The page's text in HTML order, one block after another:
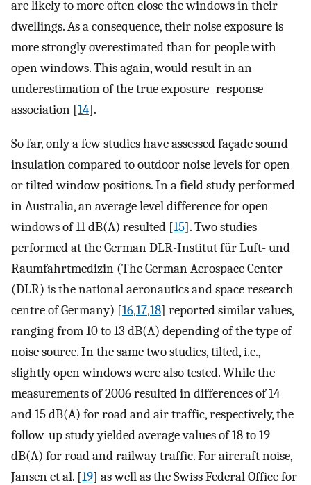
are likely to more often close the windows in their
dwellings. As a consequence, their noise exposure is
more strongly overestimated than for people with
open windows. This again, would result in an
underestimation of the true exposure–response
association [14].
So far, only a few studies have assessed façade sound
insulation compared to outdoor noise levels for open
or tilted window positions. In a field study performed
in Australia, an average level difference for open
windows of 11 dB(A) resulted [15]. Two studies
performed at the German DLR-Institut für Luft- und
Raumfahrtmedizin (The German Aerospace Center
(DLR) is the national aeronautics and space research
centre of Germany) [16,17,18] reported similar values,
ranging from 10 to 13 dB(A) depending of the type of
noise source. In the same two studies, tilted, i.e.,
slightly open windows were also tested. While the
measurements of 2006 resulted in differences of 14
and 15 dB(A) for road and air traffic, respectively, the
follow-up study yielded average values of 18 to 19
dB(A) for road and railway traffic. For aircraft noise,
Jansen et al. [19] as well as the Swiss Federal Office for